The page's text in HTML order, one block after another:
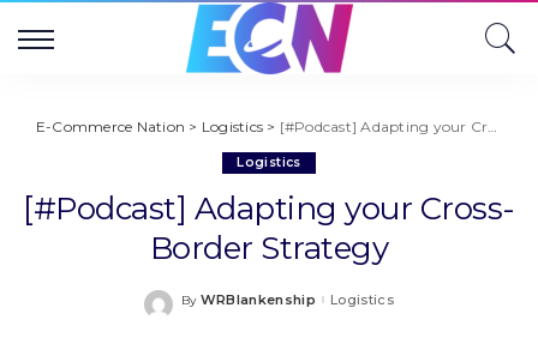
E-Commerce Nation > Logistics > [#Podcast] Adapting your Cross-Border Strategy
Logistics
[#Podcast] Adapting your Cross-
Border Strategy
Posted
By WRBlankenship Logistics